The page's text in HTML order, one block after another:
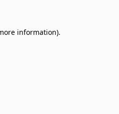
information).